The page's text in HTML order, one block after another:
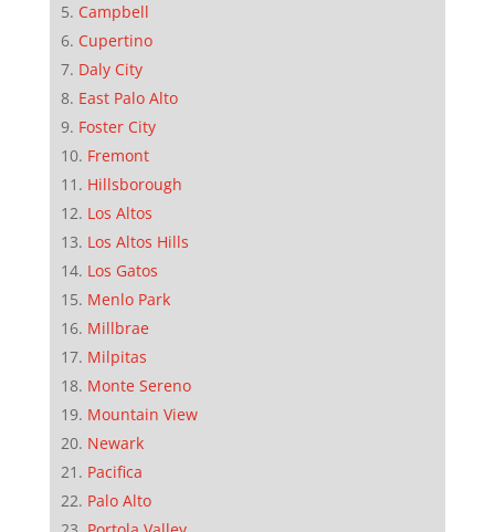
Campbell
Cupertino
Daly City
East Palo Alto
Foster City
Fremont
Hillsborough
Los Altos
Los Altos Hills
Los Gatos
Menlo Park
Millbrae
Milpitas
Monte Sereno
Mountain View
Newark
Pacifica
Palo Alto